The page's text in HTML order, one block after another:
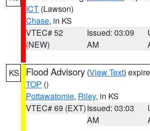
ICT (Lawson)
Chase, in KS
VTEC# 52
(NEW)
Issued: 03:09
AM
KS Flood Advisory (View Text)
TOP ()
Pottawatomie, Riley, in KS
VTEC# 69 (EXT)Issued: 03:03
AM